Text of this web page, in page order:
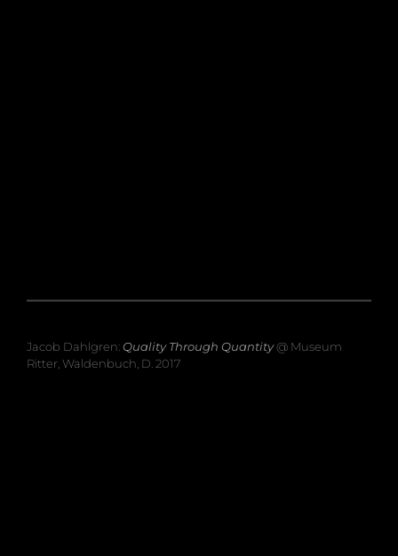
Jacob Dahlgren: Quality Through Quantity@ Museum
Ritter, Waldenbuch, D. 2017